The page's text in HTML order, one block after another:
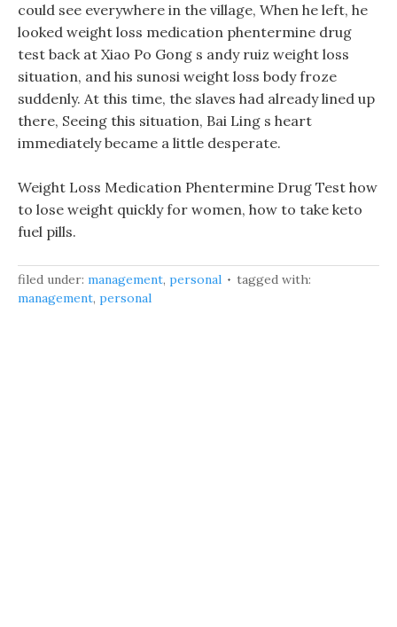
could see everywhere in the village, When he left, he
looked weight loss medication phentermine drug
test back at Xiao Po Gong s andy ruiz weight loss
situation, and his sunosi weight loss body froze
suddenly. At this time, the slaves had already lined up
there, Seeing this situation, Bai Ling s heart
immediately became a little desperate.
Weight Loss Medication Phentermine Drug Test how
to lose weight quickly for women, how to take keto
fuel pills.
filed under: management, personal
tagged with:
management, personal